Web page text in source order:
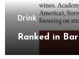
Drink
Ranked in